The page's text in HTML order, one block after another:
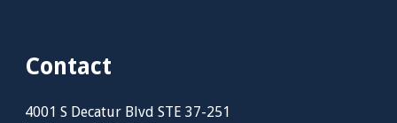
Contact
4001 S Decatur Blvd STE 37-251